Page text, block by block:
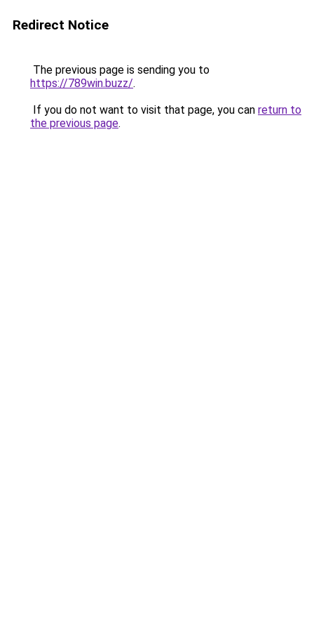
Redirect Notice
The previous page is sending you to
https://789win.buzz/.
If you do not want to visit that page, you can return to
the previous page.